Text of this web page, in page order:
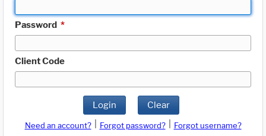
Password *
Client Code
Login Clear
Need an account? Forgot password?
Forgot username?